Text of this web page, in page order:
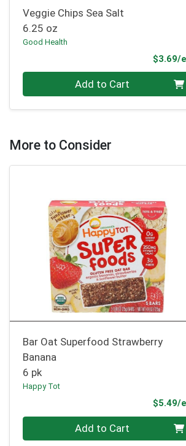
Veggie Chips Sea Salt
6.25 oz
Good Health
$3.69/
Add to Cart
More to Consider
Bar Oat Superfood Strawberry
Banana
6 pk
Happy Tot
$5.49/
Quantity 0 Add to Cart